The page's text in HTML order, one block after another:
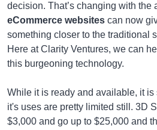
decision. That’s changing with the
eCommerce websites can now
something closer to the traditional
Here at Clarity Ventures, we can
this burgeoning technology.
While it is ready and available, it
it's uses are pretty limited still. 3D
$3,000 and go up to $25,000 and